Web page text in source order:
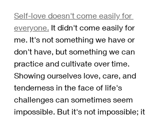
Self-love doesn't come easily for
everyone. It didn't come easily for
me. It's not something we have or
don't have, but something we can
practice and cultivate over time.
Showing ourselves love, care, and
tenderness in the face of life's
challenges can sometimes seem
impossible. But it's not impossible; it